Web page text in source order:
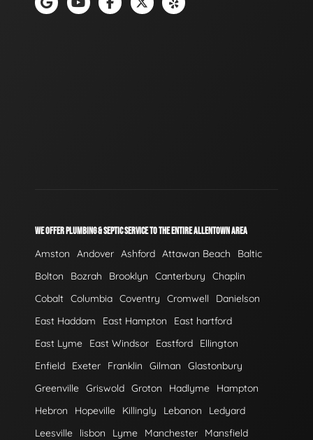
WE OFFER PLUMBING & SEPTIC SERVICE TO THE ENTIRE ALLENTOWN AREA
Amston Andover Ashford Attawan Beach
Baltic
Bolton
Bozrah Brooklyn Canterbury
Chaplin
Cobalt Columbia Coventry Cromwell
Danielson
East Haddam
East Hampton
East hartford
East Lyme
East Windsor Eastford
Ellington
Enfield
Exeter Franklin Gilman
Glastonbury
Greenville Griswold Groton Hadlyme
Hampton
Hebron
Hopeville Killingly Lebanon
Ledyard
Leesville
lisbon Lyme Manchester
Mansfield